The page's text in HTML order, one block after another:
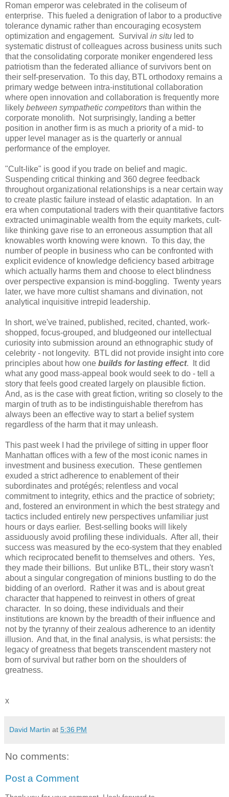
Roman emperor was celebrated in the coliseum of
enterprise. This fueled a denigration of labor to a productive
tolerance dynamic rather than encouraging ecosystem
optimization and engagement. Survival in situ led to
systematic distrust of colleagues across business units such
that the consolidating corporate moniker engendered less
patriotism than the federated alliance of survivors bent on
their self-preservation. To this day, BTL orthodoxy remains a
primary wedge between intra-institutional collaboration
where open innovation and collaboration is frequently more
likely between sympathetic competitors than within the
corporate monolith. Not surprisingly, landing a better
position in another firm is as much a priority of a mid- to
upper level manager as is the quarterly or annual
performance of the employer.
"Cult-like" is good if you trade on belief and magic.
Suspending critical thinking and 360 degree feedback
throughout organizational relationships is a near certain way
to create plastic failure instead of elastic adaptation. In an
era when computational traders with their quantitative factors
extracted unimaginable wealth from the equity markets, cult-
like thinking gave rise to an erroneous assumption that all
knowables worth knowing were known. To this day, the
number of people in business who can be confronted with
explicit evidence of knowledge deficiency based arbitrage
which actually harms them and choose to elect blindness
over perspective expansion is mind-boggling. Twenty years
later, we have more cultist shamans and divination, not
analytical inquisitive intrepid leadership.
In short, we've trained, published, recited, chanted, work-
shopped, focus-grouped, and bludgeoned our intellectual
curiosity into submission around an ethnographic study of
celebrity - not longevity. BTL did not provide insight into core
principles about how one builds for lasting effect. It did
what any good mass-appeal book would seek to do - tell a
story that feels good created largely on plausible fiction.
And, as is the case with great fiction, writing so closely to the
margin of truth as to be indistinguishable therefrom has
always been an effective way to start a belief system
regardless of the harm that it may unleash.
This past week I had the privilege of sitting in upper floor
Manhattan offices with a few of the most iconic names in
investment and business execution. These gentlemen
exuded a strict adherence to enablement of their
subordinates and protégés; relentless and vocal
commitment to integrity, ethics and the practice of sobriety;
and, fostered an environment in which the best strategy and
tactics included entirely new perspectives unfamiliar just
hours or days earlier. Best-selling books will likely
assiduously avoid profiling these individuals. After all, their
success was measured by the eco-system that they enabled
which reciprocated benefit to themselves and others. Yes,
they made their billions. But unlike BTL, their story wasn't
about a singular congregation of minions bustling to do the
bidding of an overlord. Rather it was and is about great
character that happened to reinvest in others of great
character. In so doing, these individuals and their
institutions are known by the breadth of their influence and
not by the tyranny of their zealous adherence to an identity
illusion. And that, in the final analysis, is what persists: the
legacy of greatness that begets transcendent mastery not
born of survival but rather born on the shoulders of
greatness.
x
David Martin at 5:36 PM
No comments:
Post a Comment